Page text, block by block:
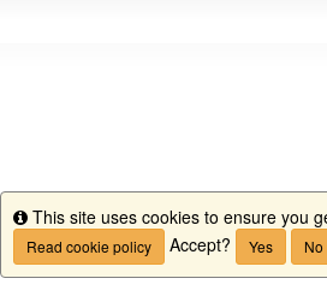
Info
This site uses cookies to ensure you
Read cookie policy Accept? Yes No